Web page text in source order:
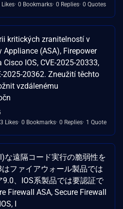
Likes 0 Bookmarks 0 Replies 0 Quotes
kritických zranitelností v
Appliance (ASA), Firepower
IOS, CVE-2025-20333,
2025-20362. Zneužití těchto
vzdálenému
3 Likes 0 Bookmarks 0 Replies 1 Quote
な遠隔コード実行の脆弱性を
ファイアウォール製品では
、IOS系製品では要認証で
Firewall ASA, Secure Firewall
I